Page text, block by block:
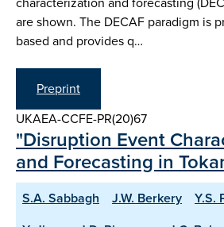
are shown. The DECAF paradigm is
based and provides q…
Preprint
UKAEA-CCFE-PR(20)67
"Disruption Event
and Forecasting in
S.A. Sabbagh J.W. Berkery Y.S.